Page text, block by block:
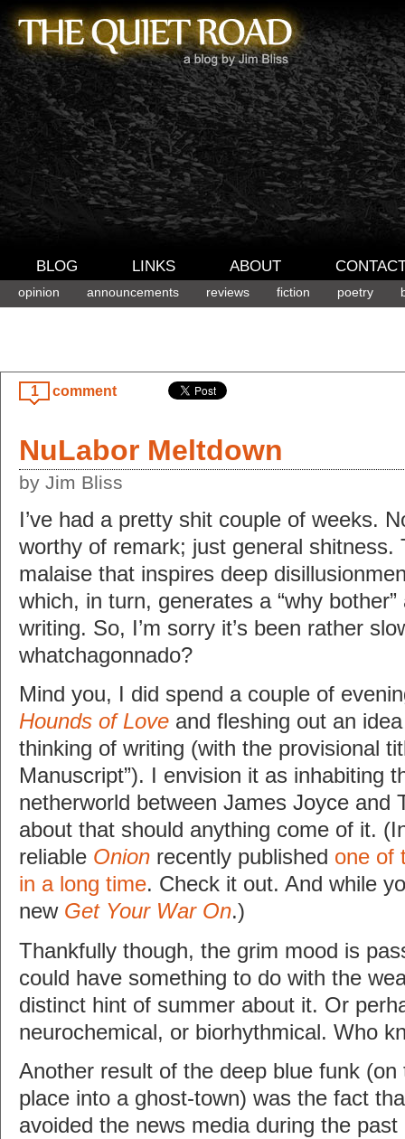
BLOG LINKS ABOUT
opinion announcements reviews fiction poetry
1 comment
NuLabor Meltdown
by Jim Bliss
I’ve had a pretty shit couple of weeks.
worthy of remark; just general shitness.
malaise that inspires deep
which, in turn, generates a “why
writing. So, I’m sorry it’s been rather
whatchagonnado?
Mind you, I did spend a couple of
Hounds of Love and fleshing out an
thinking of writing (with the provisional
Manuscript”). I envision it as inhabiting
netherworld between James Joyce and
about that should anything come of it.
reliable Onion recently published one of
in a long time. Check it out. And while
new Get Your War On.)
Thankfully though, the grim mood is
could have something to do with the
distinct hint of summer about it. Or
neurochemical, or biorhythmical. Who
Another result of the deep blue funk
place into a ghost-town) was the fact
avoided the news media during the